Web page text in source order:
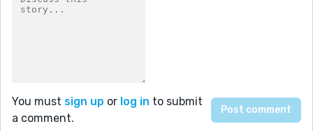
You must sign up or log in to submit
a comment.